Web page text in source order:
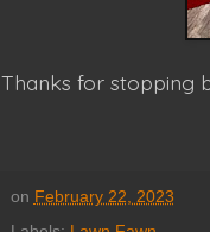
Thanks for stopping
on February 22, 2023